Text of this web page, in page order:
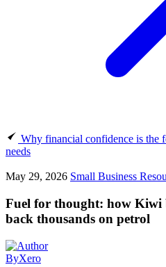
Why financial confidence is the
needs
May 29, 2026 Small Business
Fuel for thought: how Kiwi
back thousands on petrol
ByXero